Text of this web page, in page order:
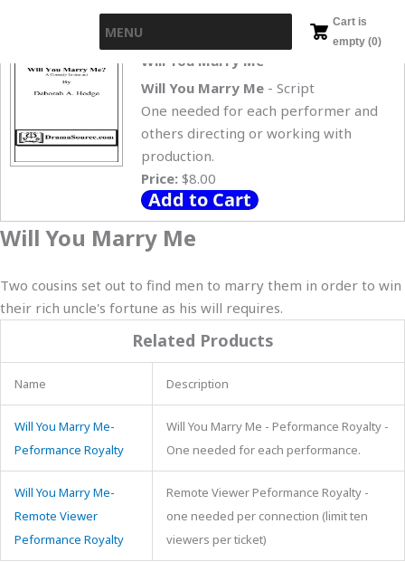
MENU
Cart is
empty (0)
Will You Marry Me
Will You Marry Me - Script
One needed for each performer and
others directing or working with
production.
Price: $8.00
Will You Marry Me
Two cousins set out to find men to marry them in order to win
their rich uncle's fortune as his will requires.
Related Products
Name Description
Will You Marry Me-
Peformance Royalty
Will You Marry Me - Peformance Royalty -
One needed for each performance.
Will You Marry Me-
Remote Viewer
Peformance Royalty
Remote Viewer Peformance Royalty -
one needed per connection (limit ten
viewers per ticket)